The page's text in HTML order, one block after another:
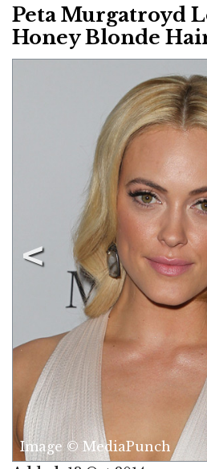
Peta Murgatroyd
Honey Blonde
Image © MediaPunch